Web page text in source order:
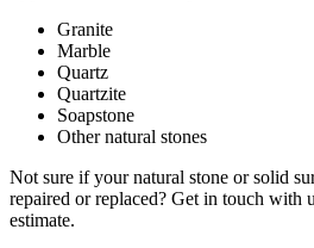
Granite
Marble
Quartz
Quartzite
Soapstone
Other natural stones
Not sure if your natural stone or solid
repaired or replaced? Get in touch with
estimate.